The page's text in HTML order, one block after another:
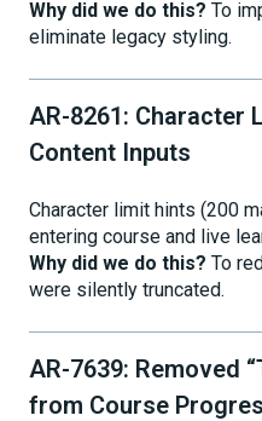
Why did we do this? To
eliminate legacy styling.
AR-8261: Character
Content Inputs
Character limit hints (200
entering course and live
Why did we do this? To
were silently truncated.
AR-7639: Removed
from Course